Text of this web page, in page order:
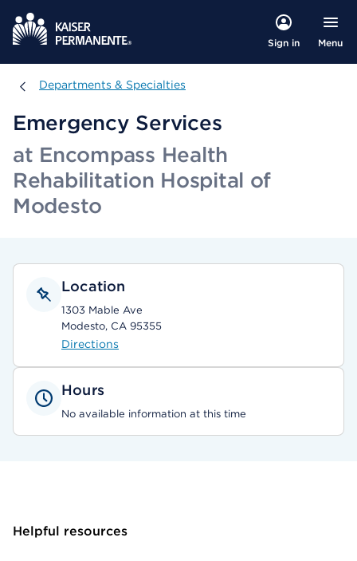
Sign in Menu
Departments & Specialties
Departments & Specialties
Emergency Services
at Encompass Health
Rehabilitation Hospital of
Modesto
Location
1303 Mable Ave
Modesto, CA 95355
Directions
Hours
No available information at this time
Helpful resources